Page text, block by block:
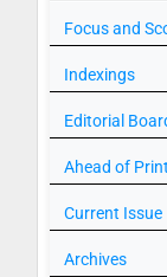
Focus and
Indexings
Editorial
Ahead of Print
Current Issue
Archives